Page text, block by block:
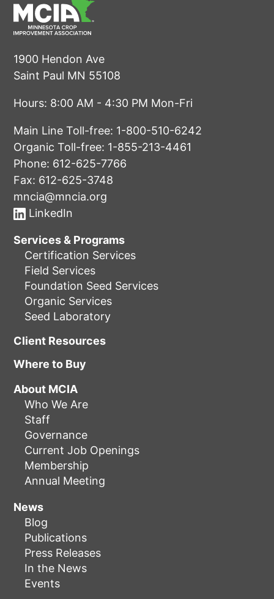
1900 Hendon Ave
Saint Paul MN 55108
Hours: 8:00 AM - 4:30 PM Mon-Fri
Main Line Toll-free: 1-800-510-6242
Organic Toll-free: 1-855-213-4461
Phone: 612-625-7766
Fax: 612-625-3748
mncia@mncia.org
LinkedIn
Services & Programs
Certification Services
Field Services
Foundation Seed Services
Organic Services
Seed Laboratory
Client Resources
Where to Buy
About MCIA
Who We Are
Staff
Governance
Current Job Openings
Membership
Annual Meeting
News
Blog
Publications
Press Releases
In the News
Events